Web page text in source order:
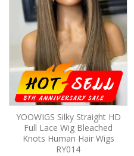
YOOWIGS Silky Straight HD
Full Lace Wig Bleached
Knots Human Hair Wigs
RY014